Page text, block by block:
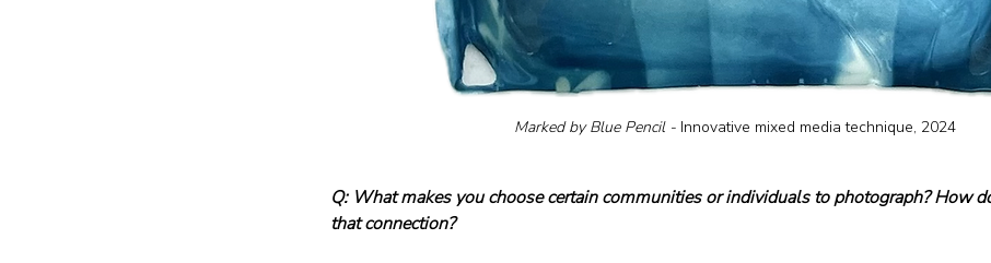
Marked by Blue Pencil - Innovative mixed media technique, 2024
Q: What makes you choose certain communities or individuals to photograph? How
that connection?